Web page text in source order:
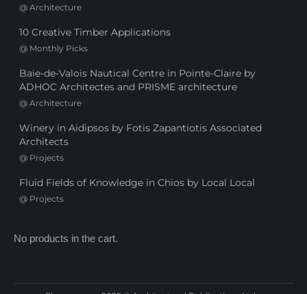
@ Architecture
10 Creative Timber Applications
@ Monthly Picks
Baie-de-Valois Nautical Centre in Pointe-Claire by
ADHOC Architectes and PRISME architecture
@ Architecture
Winery in Aidipsos by Fotis Zapantiotis Associated
Architects
@ Projects
Fluid Fields of Knowledge in Chios by Local Local
@ Projects
No products in the cart.